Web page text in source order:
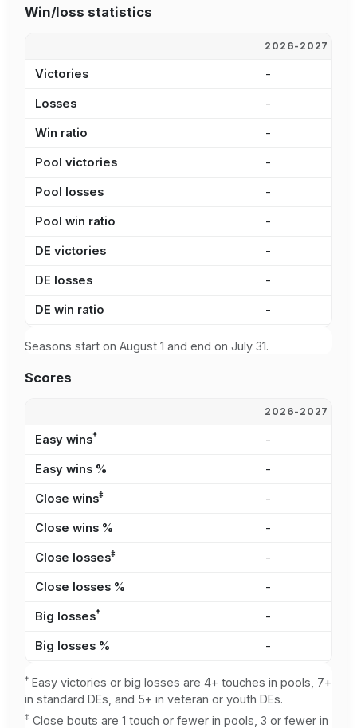
Win/loss statistics
2026-2027
Victories -
Losses -
Win ratio -
Pool victories -
Pool losses -
Pool win ratio -
DE victories -
DE losses -
DE win ratio -
Seasons start on August 1 and end on July 31.
Scores
2026-2027
Easy wins† -
Easy wins % -
Close wins‡ -
Close wins % -
Close losses‡ -
Close losses % -
Big losses† -
Big losses % -
† Easy victories or big losses are 4+ touches in pools, 7+
in standard DEs, and 5+ in veteran or youth DEs.
‡ Close bouts are 1 touch or fewer in pools, 3 or fewer in